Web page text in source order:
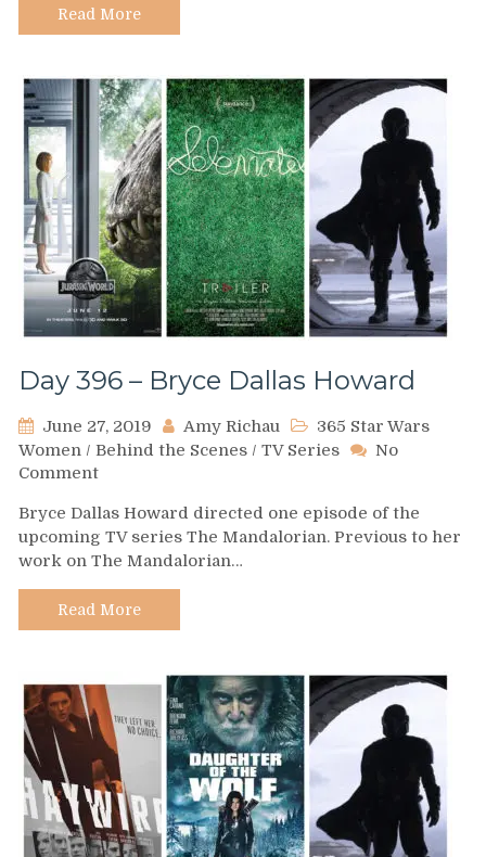
at
DK
Read More
Day 396 – Bryce Dallas Howard
June 27, 2019 Amy Richau
365 Star Wars
Women / Behind the Scenes / TV Series
No
Commenton
396
–
Bryce
Dallas
Howard
Bryce Dallas Howard directed one episode of the
upcoming TV series The Mandalorian. Previous to her
work on The Mandalorian…
Read More